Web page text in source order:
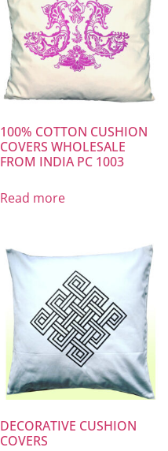
100% COTTON CUSHION
COVERS WHOLESALE
FROM INDIA PC 1003
Read more
DECORATIVE CUSHION
COVERS